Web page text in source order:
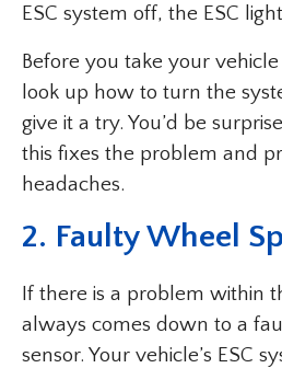
ESC system off, the ESC
Before you take your
look up how to turn the
give it a try. You’d be
this fixes the problem and
headaches.
2. Faulty Wheel
If there is a problem within
always comes down to a
sensor. Your vehicle’s ESC